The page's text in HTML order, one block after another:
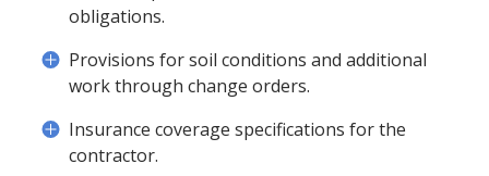
obligations.
Provisions for soil conditions and additional
work through change orders.
Insurance coverage specifications for the
contractor.